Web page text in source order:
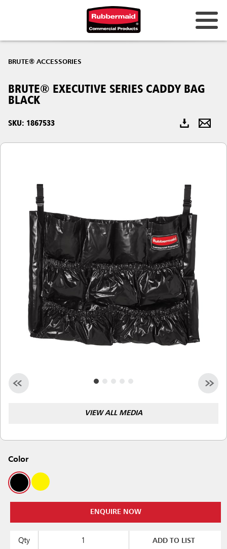
Hong Kong
Thailand (TH)
Singapore
Malaysia
Indonesia
Taiwan (CN)
BRUTE® ACCESSORIES
BRUTE® EXECUTIVE SERIES CADDY BAG
BLACK
SKU: 1867533
VIEW ALL MEDIA
Color
ENQUIRE NOW
Qty ADD TO LIST